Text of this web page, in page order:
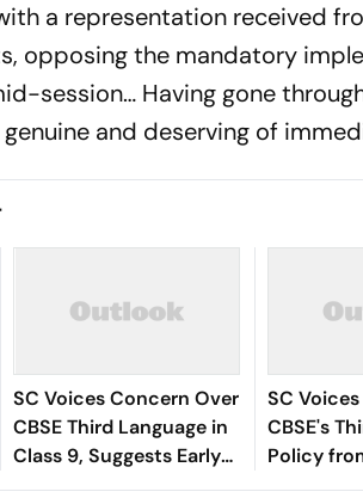
a representation received
opposing the mandatory
session… Having gone
and deserving of
SC Voices Concern Over
CBSE Third Language in
Class 9, Suggests Early
Start to Reduce Student
SC
CBSE's
Policy
Onwards